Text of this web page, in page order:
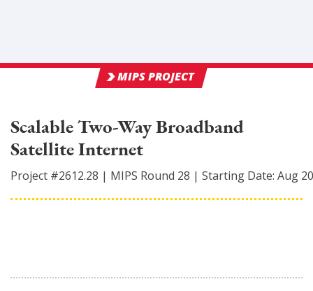
MIPS PROJECT
Scalable Two-Way Broadband
Satellite Internet
Project #2612.28 | MIPS Round 28 | Starting Date: Aug